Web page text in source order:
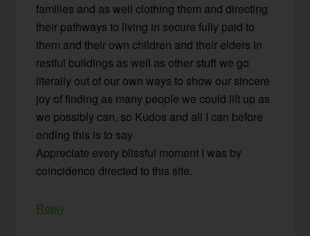
families and as well clothing them and directing
their pathways to living in secure fully paid to
them and their own children and their elders in
restful buildings as well as other stuff we go
literally out of our own ways to show our sincere
joy of finding as many people we could lift up as
we possibly can, so Kudos and all I can before
ending this is to say
Appreciate every blissful moment I was by
coincidence directed to this site.
Reply